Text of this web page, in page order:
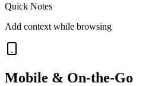
Quick Notes
Add context while browsing
Mobile & On-the-Go